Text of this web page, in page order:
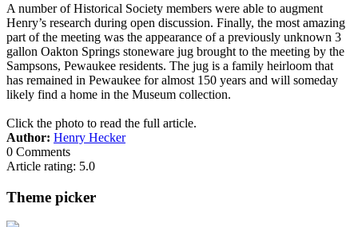
A number of Historical Society members were able to augment
Henry’s research during open discussion. Finally, the most amazing
part of the meeting was the appearance of a previously unknown 3
gallon Oakton Springs stoneware jug brought to the meeting by the
Sampsons, Pewaukee residents. The jug is a family heirloom that
has remained in Pewaukee for almost 150 years and will someday
likely find a home in the Museum collection.
Click the photo to read the full article.
Author: Henry Hecker
0 Comments
Article rating: 5.0
Theme picker